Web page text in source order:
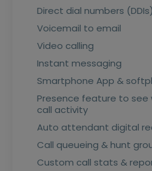
Direct dial numbers (DDIs)
Voicemail to email
Video calling
Instant messaging
Smartphone App &
Presence feature to see
call activity
Auto attendant digital
Call queueing & hunt
Custom call stats &